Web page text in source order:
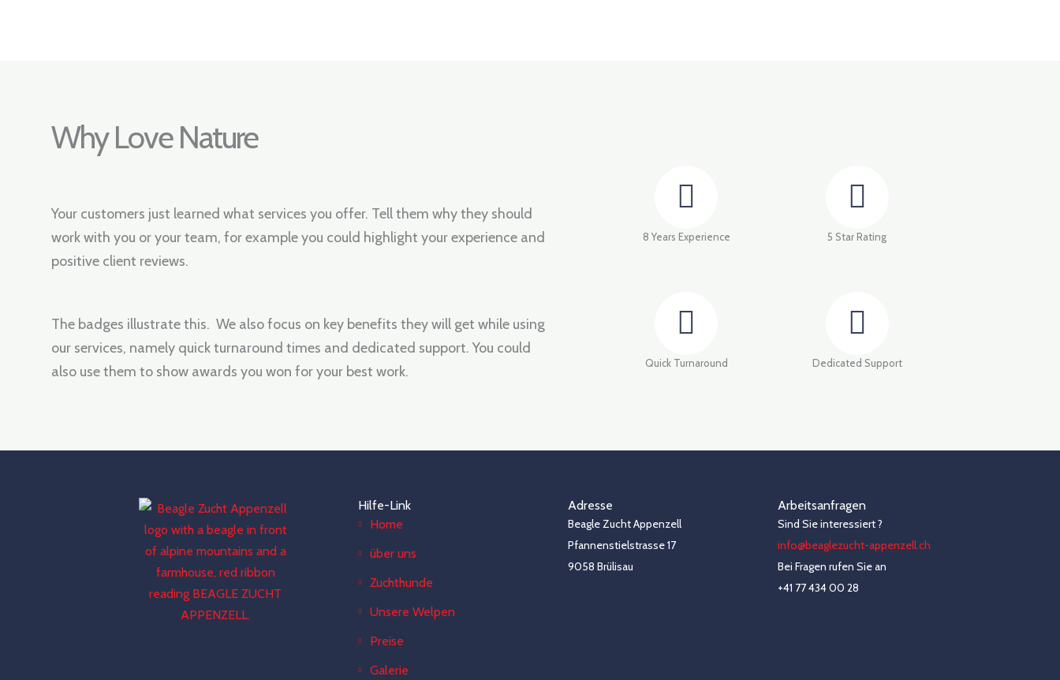
Why Love Nature
Your customers just learned what services you offer. Tell them why they should
work with you or your team, for example you could highlight your experience and
positive client reviews.
The badges illustrate this. We also focus on key benefits they will get while using
our services, namely quick turnaround times and dedicated support. You could
also use them to show awards you won for your best work.
8 Years Experience 5 Star Rating
Quick Turnaround Dedicated Support
Hilfe-Link
Home
über uns
Zuchthunde
Unsere Welpen
Preise
Galerie
Adresse
Beagle Zucht Appenzell
Pfannenstielstrasse 17
9058 Brülisau
Arbeitsanfragen
Sind Sie interessiert ?
info@beaglezucht-appenzell.ch
Bei Fragen rufen Sie an
+41 77 434 00 28